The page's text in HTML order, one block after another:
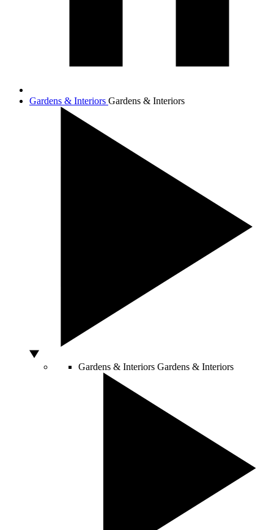
Gardens & Interiors Gardens & Interiors
Gardens & Interiors Gardens & Interiors